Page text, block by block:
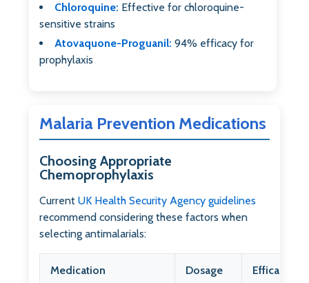
Chloroquine: Effective for chloroquine-
sensitive strains
Atovaquone-Proguanil: 94% efficacy for
prophylaxis
Malaria Prevention Medications
Choosing Appropriate
Chemoprophylaxis
CurrentUK Health Security Agency guidelines
recommend considering these factors when
selecting antimalarials:
Medication Dosage Efficacy